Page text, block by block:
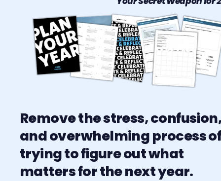
Remove the stress,
and overwhelming process
trying to figure out what
matters for the next year.